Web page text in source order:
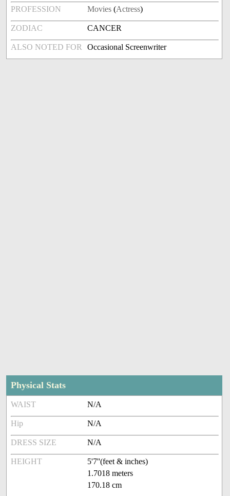
PROFESSION Movies (Actress)
ZODIAC CANCER
ALSO NOTED FOR Occasional Screenwriter
Physical Stats
WAIST N/A
Hip N/A
DRESS SIZE N/A
HEIGHT
5'7''(feet & inches)
1.7018 meters
170.18 cm